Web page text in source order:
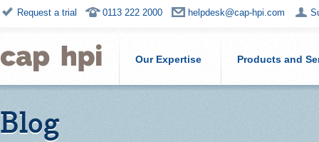
Request a trial 0113 222 2000 helpdesk@cap-hpi.com
Our Expertise Products and
Blog